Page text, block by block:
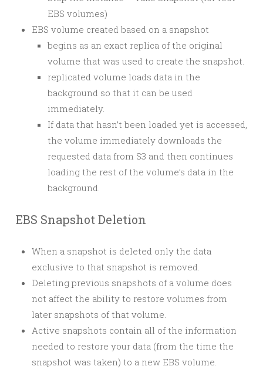
EBS volumes)
EBS volume created based on a snapshot
begins as an exact replica of the original
volume that was used to create the snapshot.
replicated volume loads data in the
background so that it can be used
immediately.
If data that hasn’t been loaded yet is accessed,
the volume immediately downloads the
requested data from S3 and then continues
loading the rest of the volume’s data in the
background.
EBS Snapshot Deletion
When a snapshot is deleted only the data
exclusive to that snapshot is removed.
Deleting previous snapshots of a volume does
not affect the ability to restore volumes from
later snapshots of that volume.
Active snapshots contain all of the information
needed to restore your data (from the time the
snapshot was taken) to a new EBS volume.